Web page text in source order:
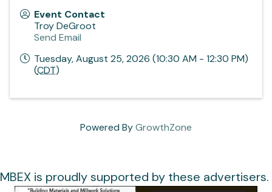
Event Contact
Troy DeGroot
Send Email
Tuesday, August 25, 2026 (10:30 AM - 12:30 PM)
(CDT)
Powered ByGrowthZone
MBEX is proudly supported by these advertisers.